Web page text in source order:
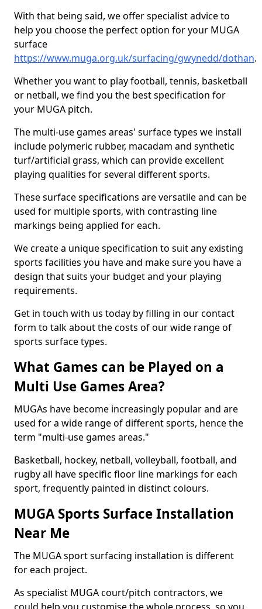
With that being said, we offer specialist advice to
help you choose the perfect option for your MUGA
surface
https://www.muga.org.uk/surfacing/gwynedd/dothan.
Whether you want to play football, tennis, basketball
or netball, we find you the best specification for
your MUGA pitch.
The multi-use games areas' surface types we install
include polymeric rubber, macadam and synthetic
turf/artificial grass, which can provide excellent
playing qualities for several different sports.
These surface specifications are versatile and can be
used for multiple sports, with contrasting line
markings being applied for each.
We create a unique specification to suit any existing
sports facilities you have and make sure you have a
design that suits your budget and your playing
requirements.
Get in touch with us today by filling in our contact
form to talk about the costs of our wide range of
sports surface types.
What Games can be Played on a
Multi Use Games Area?
MUGAs have become increasingly popular and are
used for a wide range of different sports, hence the
term "multi-use games areas."
Basketball, hockey, netball, volleyball, football, and
rugby all have specific floor line markings for each
sport, frequently painted in distinct colours.
MUGA Sports Surface Installation
Near Me
The MUGA sport surfacing installation is different
for each project.
As specialist MUGA court/pitch contractors, we